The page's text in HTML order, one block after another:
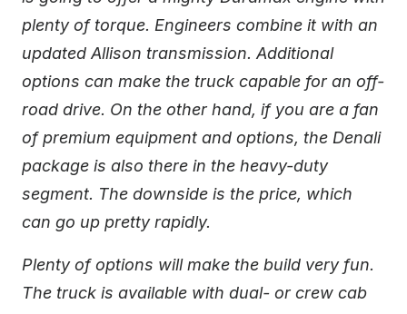
plenty of torque. Engineers combine it with an
updated Allison transmission. Additional
options can make the truck capable for an off-
road drive. On the other hand, if you are a fan
of premium equipment and options, the Denali
package is also there in the heavy-duty
segment. The downside is the price, which
can go up pretty rapidly.
Plenty of options will make the build very fun.
The truck is available with dual- or crew cab